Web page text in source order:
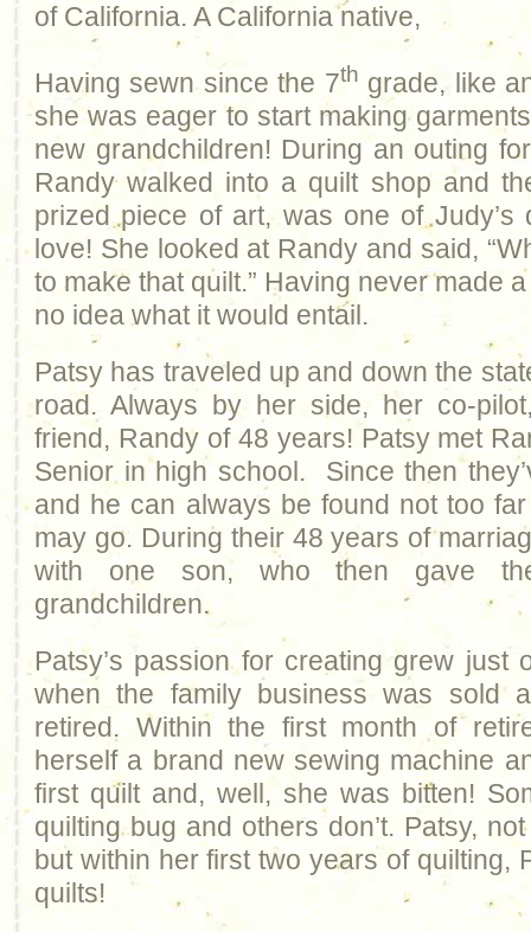
of California. A California native,
Having sewn since the 7th grade, like
she was eager to start making
new grandchildren! During an outing
Randy walked into a quilt shop and
prized piece of art, was one of
love! She looked at Randy and said,
to make that quilt.” Having never made
no idea what it would entail.
Patsy has traveled up and down the
road. Always by her side, her co-
friend, Randy of 48 years! Patsy met
Senior in high school. Since then
and he can always be found not too
may go. During their 48 years of
with one son, who then gave
grandchildren.
Patsy’s passion for creating grew just
when the family business was sold
retired. Within the first month of
herself a brand new sewing machine
first quilt and, well, she was bitten!
quilting bug and others don’t. Patsy,
but within her first two years of quilting,
quilts!